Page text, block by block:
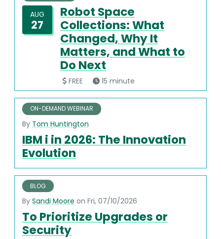
AUG
27
Robot Space
Collections: What
Changed, Why It
Matters, and What to
Do Next
FREE 15 minute
ON-DEMAND WEBINAR
IBM i in 2026: The Innovation
Evolution
By Tom Huntington
BLOG
To Prioritize Upgrades or
Security
By Sandi Moore on Fri, 07/10/2026